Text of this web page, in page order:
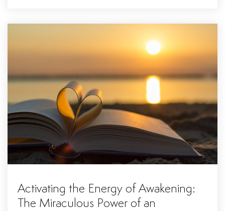
Activating the Energy of Awakening:
The Miraculous Power of an